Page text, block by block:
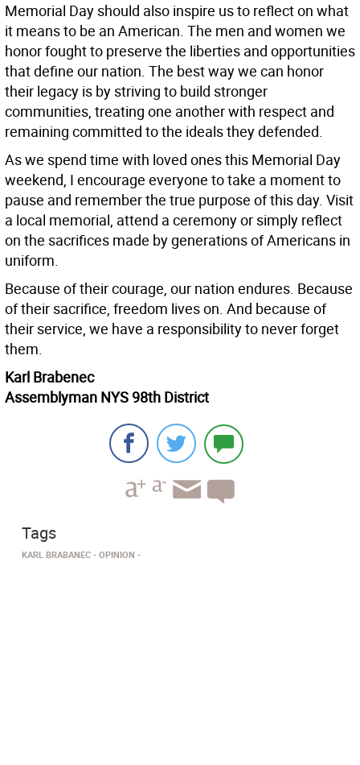
Memorial Day should also inspire us to reflect on what
it means to be an American. The men and women we
honor fought to preserve the liberties and opportunities
that define our nation. The best way we can honor
their legacy is by striving to build stronger
communities, treating one another with respect and
remaining committed to the ideals they defended.
As we spend time with loved ones this Memorial Day
weekend, I encourage everyone to take a moment to
pause and remember the true purpose of this day. Visit
a local memorial, attend a ceremony or simply reflect
on the sacrifices made by generations of Americans in
uniform.
Because of their courage, our nation endures. Because
of their sacrifice, freedom lives on. And because of
their service, we have a responsibility to never forget
them.
Karl Brabenec
Assemblyman NYS 98th District
Tags
KARL BRABANEC OPINION